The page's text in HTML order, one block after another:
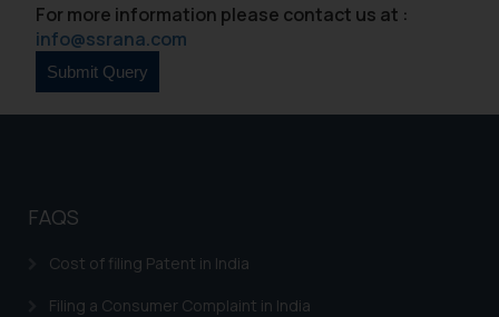
For more information please contact us at :
info@ssrana.com
FAQS
Cost of filing Patent in India
Filing a Consumer Complaint in India